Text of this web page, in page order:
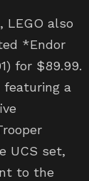
LEGO also
*Endor
for $89.99.
featuring a
UCS set,
to the